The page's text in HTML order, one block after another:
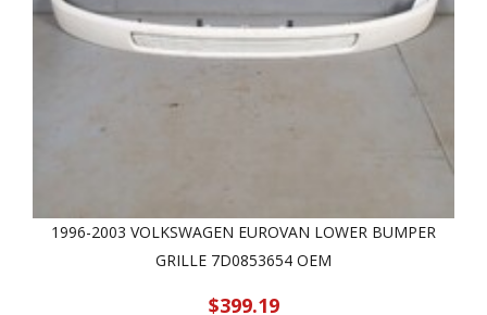
1996-2003 VOLKSWAGEN EUROVAN LOWER BUMPER
GRILLE 7D0853654 OEM
$399.19